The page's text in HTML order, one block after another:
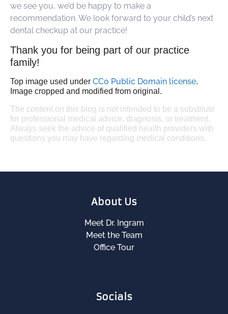
we see you, we’d be happy to make a
recommendation. We look forward to your child’s next
dental checkup at our practice!
Thank you for being part of our practice
family!
Top image used under CC0 Public Domain license.
Image cropped and modified from original.
The content on this blog is not intended to be a substitute
for professional medical advice, diagnosis, or treatment.
Always seek the advice of qualified health providers with
questions you may have regarding medical conditions.
About Us
Meet Dr. Ingram
Meet the Team
Office Tour
Socials